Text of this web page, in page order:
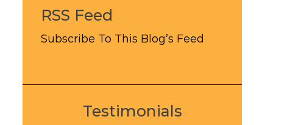
RSS Feed
Subscribe To This Blog’s Feed
Testimonials